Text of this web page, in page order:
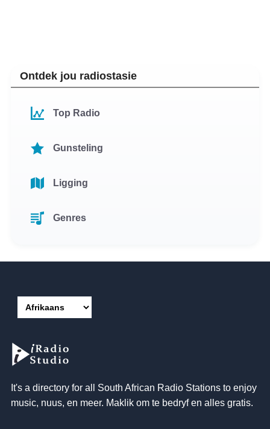
Ontdek jou radiostasie
Top Radio
Gunsteling
Ligging
Genres
It's a directory for all South African Radio Stations to enjoy
music, nuus, en meer. Maklik om te bedryf en alles gratis.